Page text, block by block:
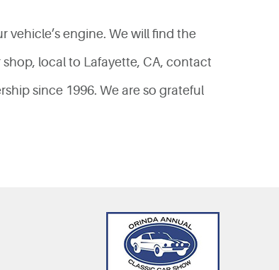
engine. We will find the
local to Lafayette, CA, contact
since 1996. We are so grateful